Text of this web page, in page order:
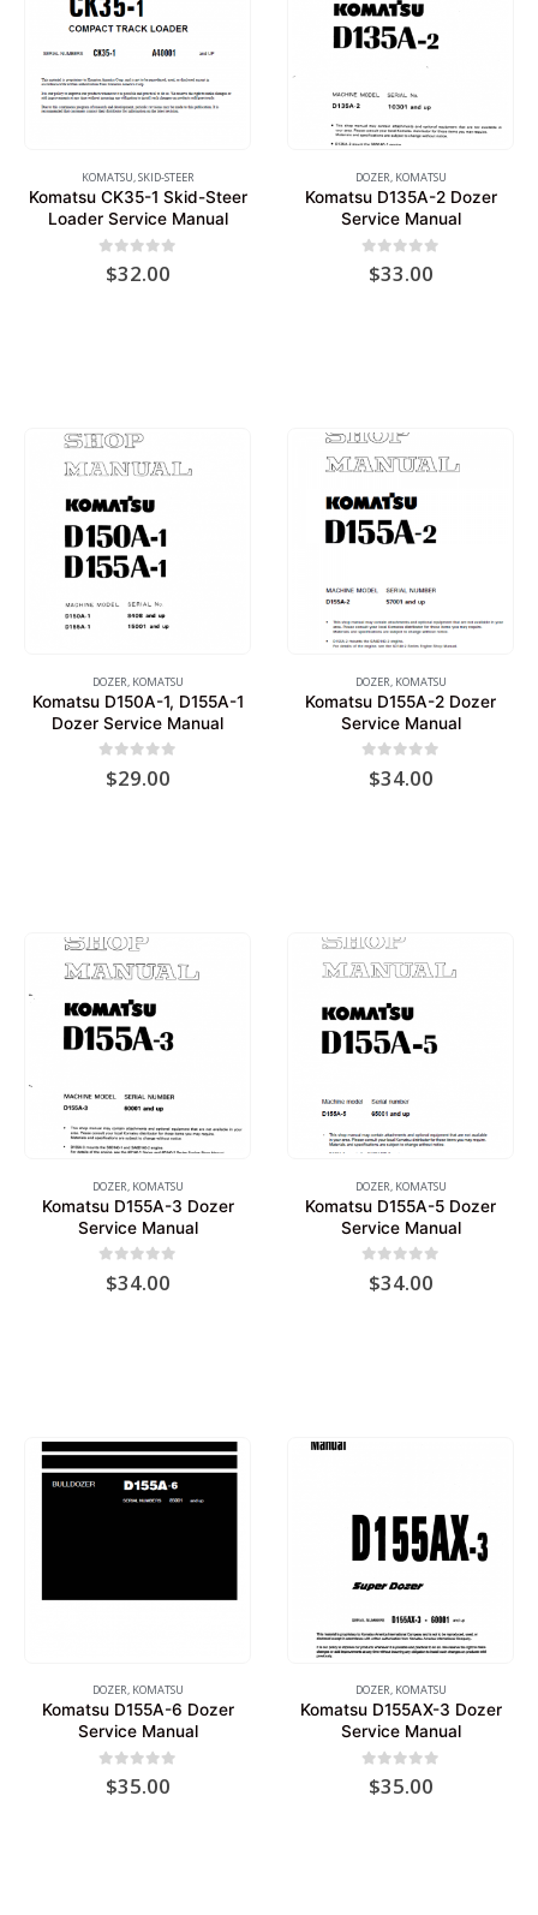
KOMATSU,SKID-STEER
Komatsu CK35-1 Skid-Steer
Loader Service Manual
out of 5
$32.00
DOZER, KOMATSU
Komatsu D135A-2 Dozer
Service Manual
out of 5
$33.00
DOZER, KOMATSU
Komatsu D150A-1, D155A-1
Dozer Service Manual
out of 5
$29.00
DOZER, KOMATSU
Komatsu D155A-2 Dozer
Service Manual
out of 5
$34.00
DOZER KOMATSU
Komatsu D155A-3 Dozer
Service Manual
out of 5
$34.00
DOZER KOMATSU
Komatsu D155A-5 Dozer
Service Manual
out of 5
$34.00
DOZER, KOMATSU
Komatsu D155A-6 Dozer
Service Manual
out of 5
$35.00
DOZER, KOMATSU
Komatsu D155AX-3 Dozer
Service Manual
out of 5
$35.00